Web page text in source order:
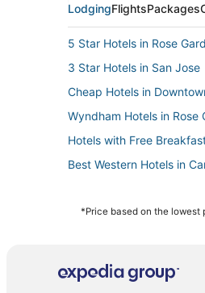
LodgingFlightsPackages
5 Star Hotels in Rose
3 Star Hotels in San Jose
Cheap Hotels in
Wyndham Hotels in Rose
Hotels with Free
Best Western Hotels in
Motels in San Jose
Hotels with Suites in
Hotels with Pools in San
*Price based on the lowest